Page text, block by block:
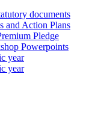
documents
and Action Plans
Pledge
Powerpoints
year
year